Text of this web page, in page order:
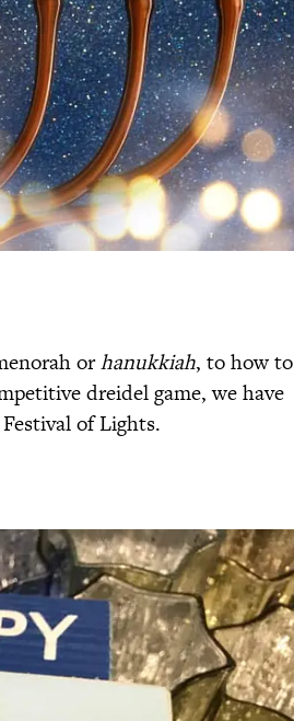
orhanukkiah, to how to
dreidel game, we have
of Lights.